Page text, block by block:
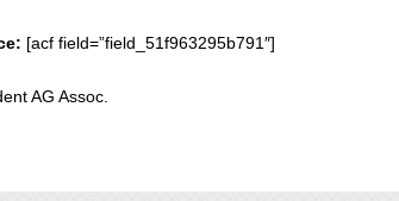
[acf field=”field_51f963295b791″]
AG Assoc.